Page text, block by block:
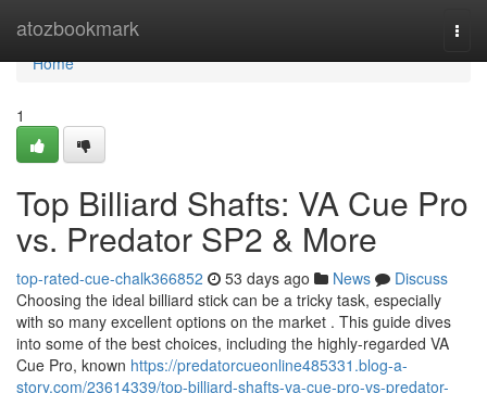
atozbookmark
Home
Home
1
Top Billiard Shafts: VA Cue Pro
vs. Predator SP2 & More
top-rated-cue-chalk366852 53 days ago News
Discuss
Choosing the ideal billiard stick can be a tricky task, especially
with so many excellent options on the market . This guide dives
into some of the best choices, including the highly-regarded VA
Cue Pro, known https://predatorcueonline485331.blog-a-
story.com/23614339/top-billiard-shafts-va-cue-pro-vs-predator-